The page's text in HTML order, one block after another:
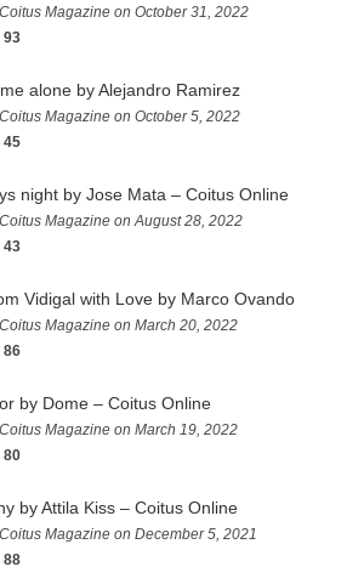
Magazine on October 31, 2022
93
alone by Alejandro Ramirez
Magazine on October 5, 2022
45
night by Jose Mata – Coitus Online
Magazine on August 28, 2022
43
Vidigal with Love by Marco Ovando
Magazine on March 20, 2022
86
by Dome – Coitus Online
Magazine on March 19, 2022
80
by Attila Kiss – Coitus Online
Magazine on December 5, 2021
88